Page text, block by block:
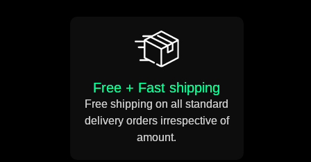
Free + Fast shipping
Free shipping on all standard
delivery orders irrespective of
amount.